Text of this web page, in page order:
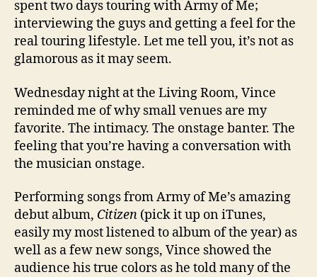
spent two days touring with Army of Me;
interviewing the guys and getting a feel for the
real touring lifestyle. Let me tell you, it’s not as
glamorous as it may seem.
Wednesday night at the Living Room, Vince
reminded me of why small venues are my
favorite. The intimacy. The onstage banter. The
feeling that you’re having a conversation with
the musician onstage.
Performing songs from Army of Me’s amazing
debut album, Citizen (pick it up on iTunes,
easily my most listened to album of the year) as
well as a few new songs, Vince showed the
audience his true colors as he told many of the